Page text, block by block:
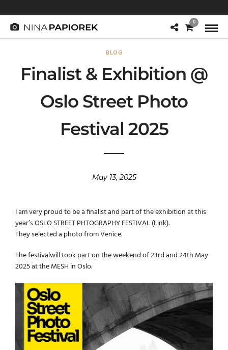
0
BLOG
Finalist & Exhibition @
Oslo Street Photo
Festival 2025
May 13, 2025
I am very proud to be a finalist and part of the exhibition at this
year’s OSLO STREET PHTOGRAPHY FESTIVAL (Link).
They selected a photo from Venice.
The festivalwill took part on the weekend of 23rd and 24th May
2025 at the MESH in Oslo.